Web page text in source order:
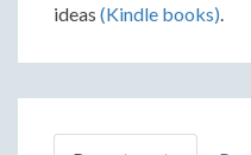
ideas (Kindle books).